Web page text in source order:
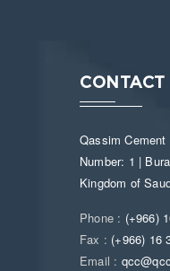
CONTACT
Qassim
Number: 1 |
Kingdom of
Phone : (+966)
Fax : (+966) 16
Email :